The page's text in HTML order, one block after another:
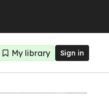
My library Sign in